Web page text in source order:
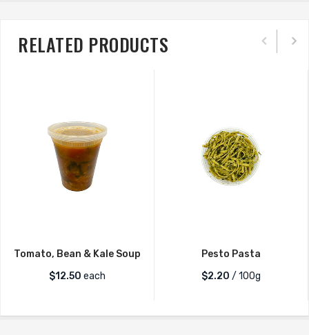
RELATED PRODUCTS
Tomato, Bean & Kale Soup
$12.50 each
Pesto Pasta
$2.20 / 100g